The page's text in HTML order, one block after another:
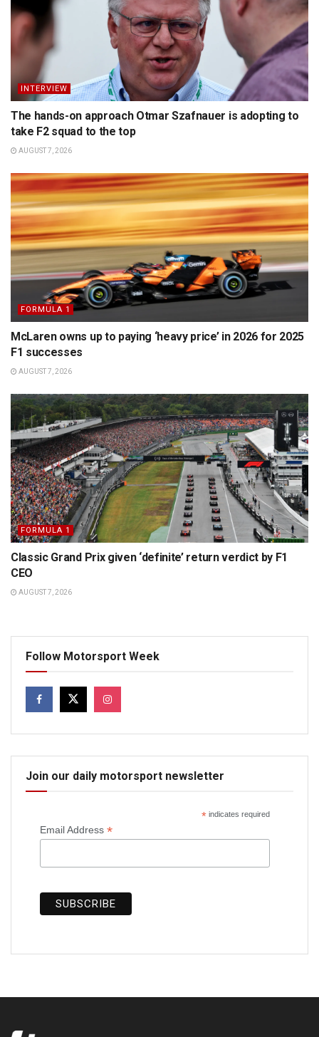
INTERVIEW
The hands-on approach Otmar Szafnauer is adopting to
take F2 squad to the top
AUGUST 7, 2026
FORMULA 1
McLaren owns up to paying ‘heavy price’ in 2026 for 2025
F1 successes
AUGUST 7, 2026
FORMULA 1
Classic Grand Prix given ‘definite’ return verdict by F1
CEO
AUGUST 7, 2026
Follow Motorsport Week
Join our daily motorsport newsletter
*indicates required
Email Address *